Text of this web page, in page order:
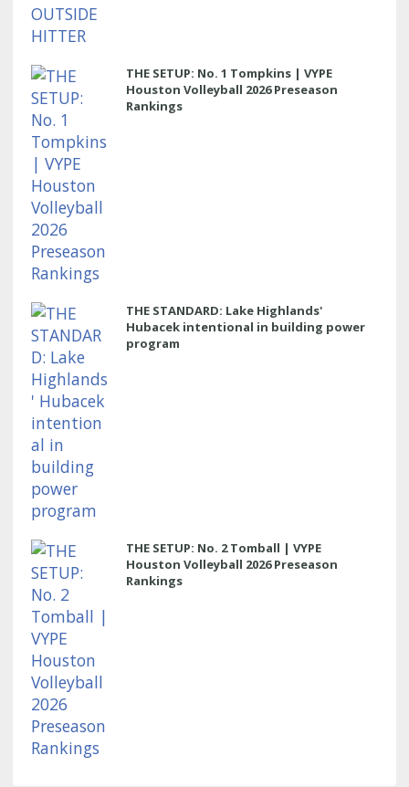
THE SETUP: No. 1 Tompkins | VYPE
Houston Volleyball 2026 Preseason
Rankings
THE STANDARD: Lake Highlands'
Hubacek intentional in building power
program
THE SETUP: No. 2 Tomball | VYPE
Houston Volleyball 2026 Preseason
Rankings